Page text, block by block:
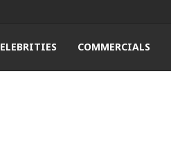
COMMERCIALS